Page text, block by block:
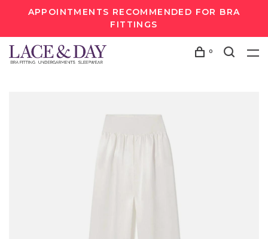
APPOINTMENTS RECOMMENDED FOR BRA
FITTINGS
0